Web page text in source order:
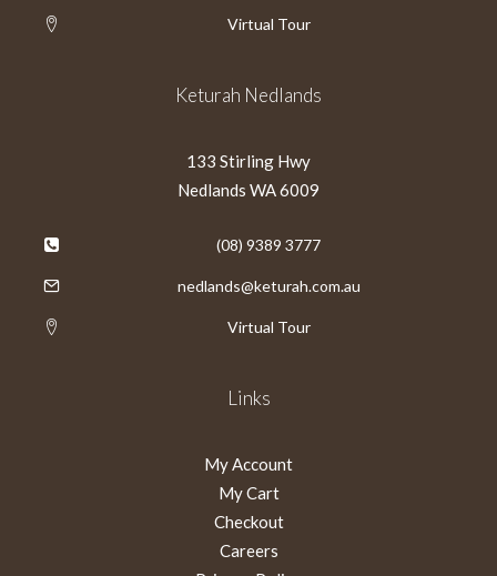
Virtual Tour
Keturah Nedlands
133 Stirling Hwy
Nedlands WA 6009
(08) 9389 3777
nedlands@keturah.com.au
Virtual Tour
Links
My Account
My Cart
Checkout
Careers